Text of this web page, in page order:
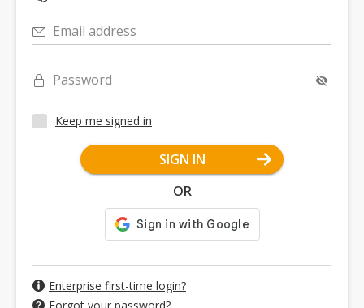
Email address
Password
Keep me signed in
SIGN IN
OR
Enterprise first-time login?
Forgot your password?